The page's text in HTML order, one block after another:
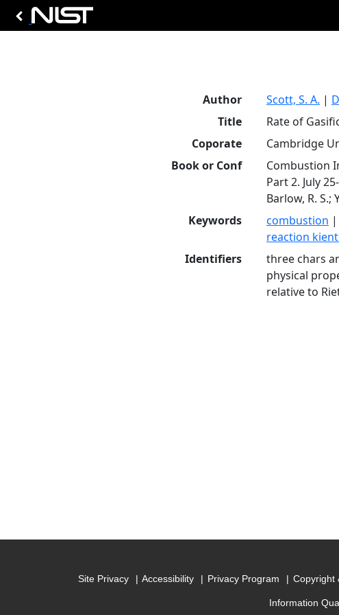
Author Scott, S. A. |
Title
Rate of
Coporate
Cambridge
Book or Conf
Combustion
Part 2. July
Barlow, R. S.;
Keywords
combustion |
reaction
Identifiers
three chars
physical
relative to
Site Privacy Accessibility Privacy Program Copyright
Information